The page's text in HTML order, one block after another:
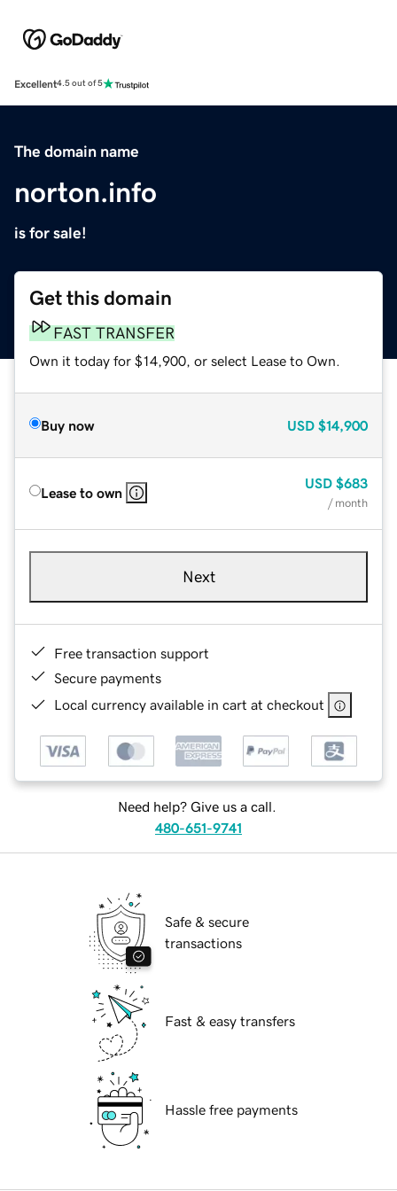
Excellent4.5 out of 5
The domain name
norton.info
is for sale!
Get this domain
FAST TRANSFER
Own it today for $14,900, or select Lease to Own.
Buy now USD $14,900
Lease to own
USD $683
/ month
Next
Free transaction support
Secure payments
Local currency available in cart at checkout
Need help? Give us a call.
480-651-9741
Safe & secure
transactions
Fast & easy transfers
Hassle free payments